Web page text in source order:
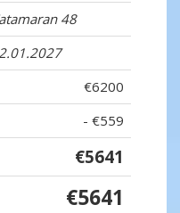
48
€6200
- €559
€5641
€5641